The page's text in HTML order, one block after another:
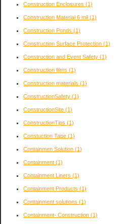
Construction Enclosures (1)
Construction Material 6 mil (1)
Construction Ponds (1)
Construction Surface Protection (1)
Construction and Event Safety (1)
Construction films (1)
Construction materials (1)
ConstructionSafety (1)
ConstructionSite (1)
ConstructionTips (1)
Constuction Tape (1)
Containmen Solution (1)
Containment (1)
Containment Liners (1)
Containment Products (1)
Containment solutions (1)
Containment- Construction (1)